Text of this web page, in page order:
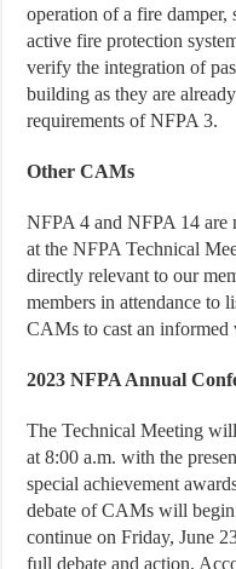
operation of a fire damper,
active fire protection
verify the integration of
building as they are
requirements of NFPA 3.
Other CAMs
NFPA 4 and NFPA 14 are
at the NFPA Technical
directly relevant to our
members in attendance to
CAMs to cast an informed
2023 NFPA Annual
The Technical Meeting
at 8:00 a.m. with the
special achievement
debate of CAMs will
continue on Friday, June
full debate and action.